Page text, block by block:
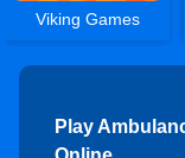
Viking Games
Play